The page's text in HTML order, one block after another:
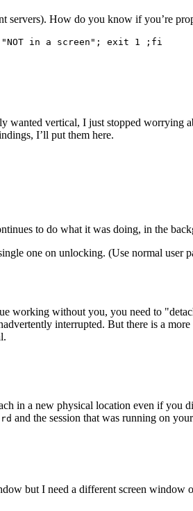
servers). How do you know if you’re
"NOT in a screen"; exit 1 ;fi
vertical, I just stopped worrying
I’ll put them here.
to do what it was doing, in the
one on unlocking. (Use normal user
without you, you need to
interrupted. But there is a
in a new physical location even if you
and the session that was running on
but I need a different screen